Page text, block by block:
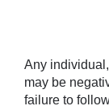
Any
may be
failure to